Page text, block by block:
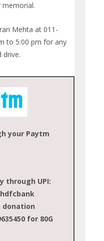
memorial.
Mehta at 011-
to 5:00 pm for any
drive.
your Paytm
through UPI:
donation
for 80G